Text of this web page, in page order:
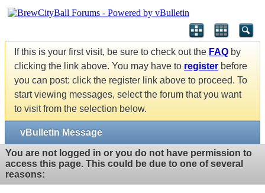
If this is your first visit, be sure to check out the FAQ by
clicking the link above. You may have to register before
you can post: click the register link above to proceed. To
start viewing messages, select the forum that you want
to visit from the selection below.
vBulletin Message
You are not logged in or you do not have permission to
access this page. This could be due to one of several
reasons: